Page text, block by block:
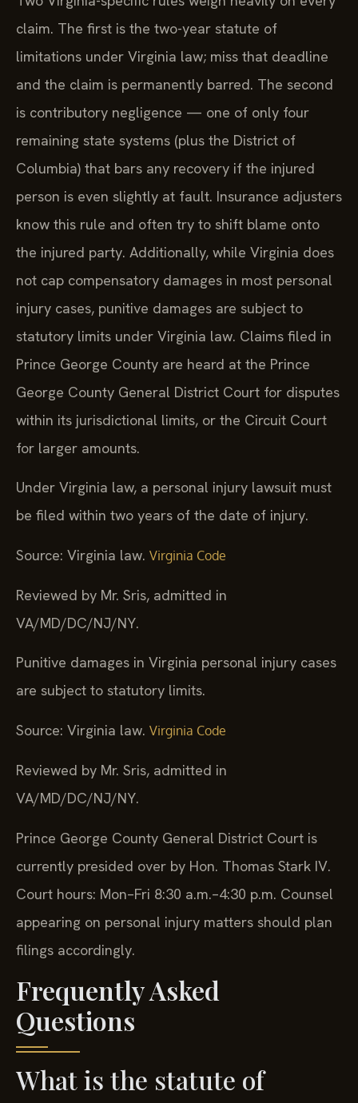
claim. The first is the two-year statute of
limitations under Virginia law; miss that deadline
and the claim is permanently barred. The second
is contributory negligence — one of only four
remaining state systems (plus the District of
Columbia) that bars any recovery if the injured
person is even slightly at fault. Insurance adjusters
know this rule and often try to shift blame onto
the injured party. Additionally, while Virginia does
not cap compensatory damages in most personal
injury cases, punitive damages are subject to
statutory limits under Virginia law. Claims filed in
Prince George County are heard at the Prince
George County General District Court for disputes
within its jurisdictional limits, or the Circuit Court
for larger amounts.
Under Virginia law, a personal injury lawsuit must
be filed within two years of the date of injury.
Source: Virginia law. Virginia Code
Reviewed by Mr. Sris, admitted in
VA/MD/DC/NJ/NY.
Punitive damages in Virginia personal injury cases
are subject to statutory limits.
Source: Virginia law. Virginia Code
Reviewed by Mr. Sris, admitted in
VA/MD/DC/NJ/NY.
Prince George County General District Court is
currently presided over by Hon. Thomas Stark IV.
Court hours: Mon–Fri 8:30 a.m.–4:30 p.m. Counsel
appearing on personal injury matters should plan
filings accordingly.
Frequently Asked
Questions
What is the statute of